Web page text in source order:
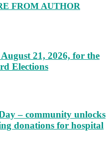
FROM AUTHOR
21, 2026, for the
Elections
– community unlocks
donations for hospital